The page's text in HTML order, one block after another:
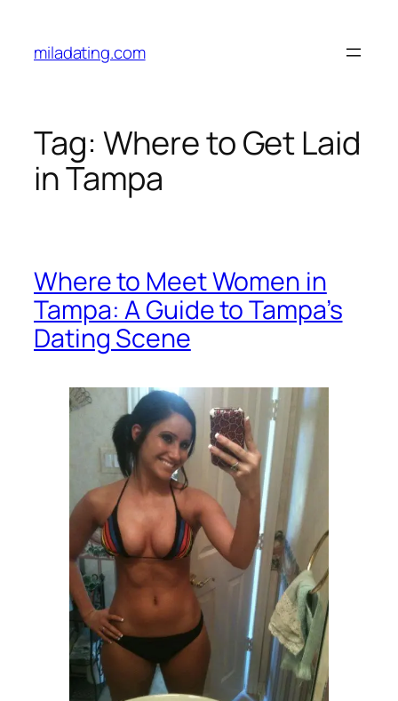
content
miladating.com
Tag: Where to Get Laid
in Tampa
Where to Meet Women in
Tampa: A Guide to Tampa’s
Dating Scene